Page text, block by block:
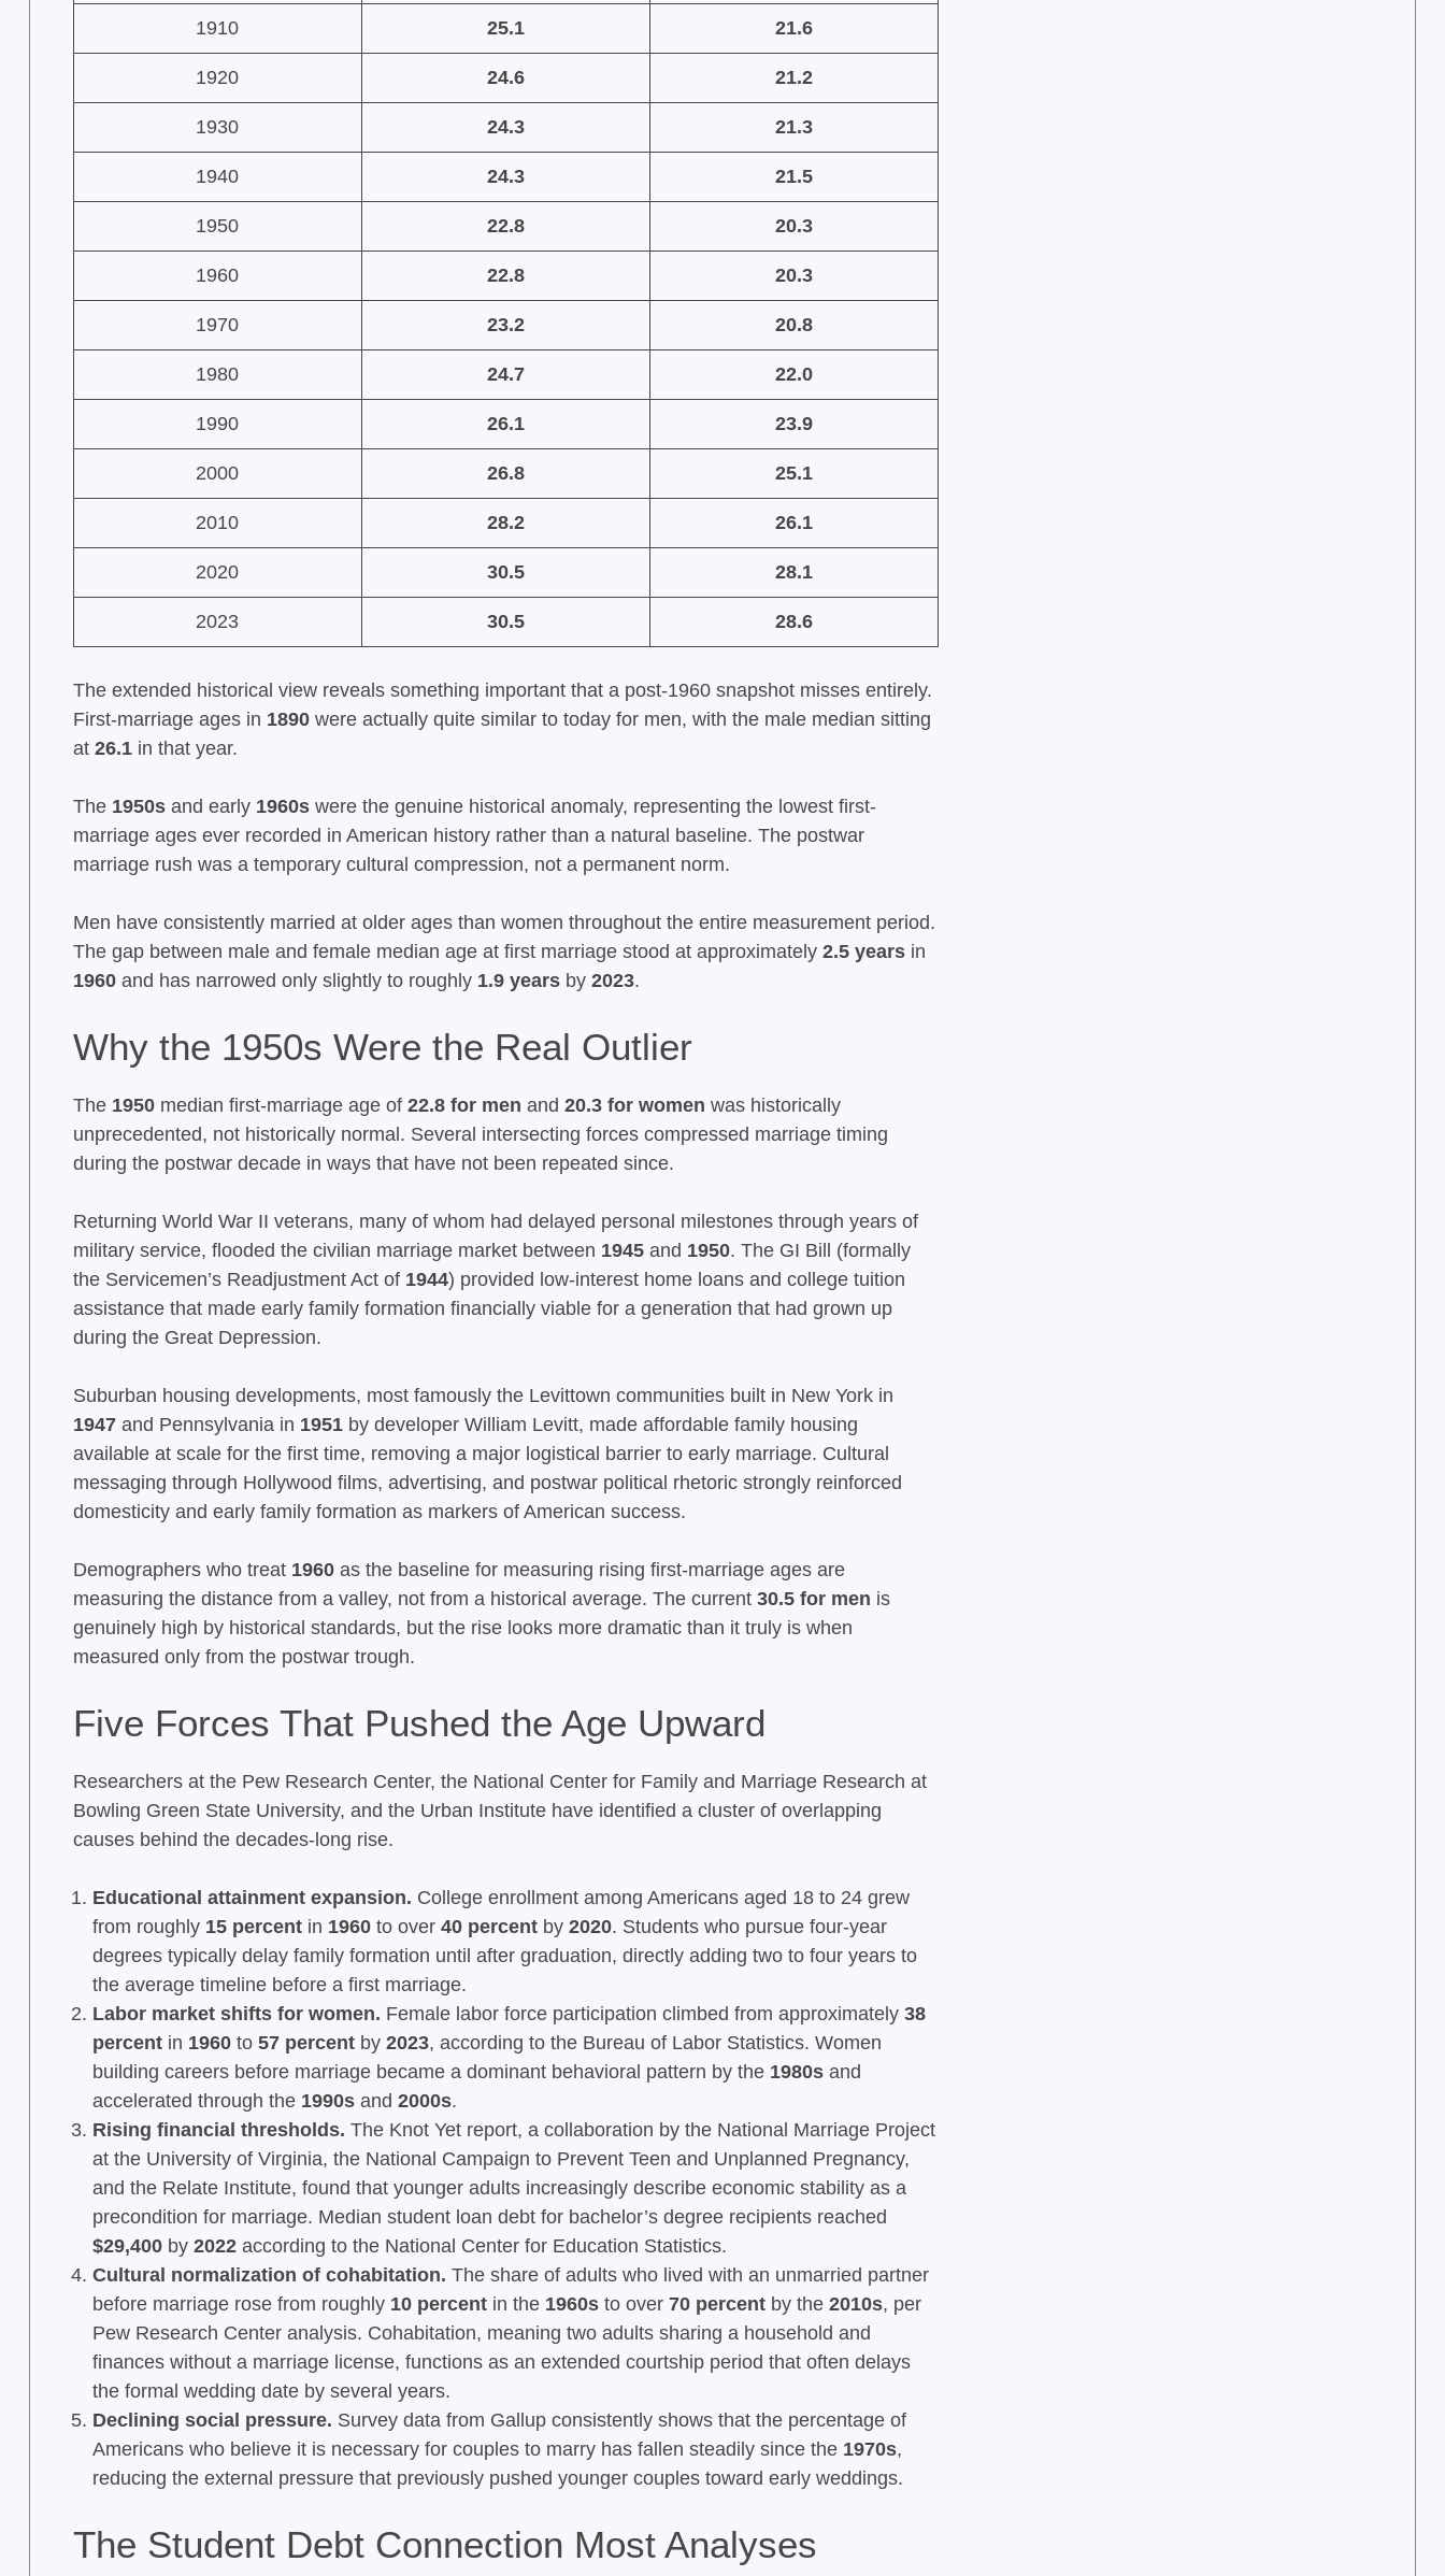
1910 25.1 21.6
1920 24.6 21.2
1930 24.3 21.3
1940 24.3 21.5
1950 22.8 20.3
1960 22.8 20.3
1970 23.2 20.8
1980 24.7 22.0
1990 26.1 23.9
2000 26.8 25.1
2010 28.2 26.1
2020 30.5 28.1
2023 30.5 28.6
The extended historical view reveals something important that a post-1960 snapshot misses entirely.
First-marriage ages in 1890were actually quite similar to today for men, with the male median sitting
at 26.1in that year.
The 1950sand early 1960swere the genuine historical anomaly, representing the lowest first-
marriage ages ever recorded in American history rather than a natural baseline. The postwar
marriage rush was a temporary cultural compression, not a permanent norm.
Men have consistently married at older ages than women throughout the entire measurement period.
The gap between male and female median age at first marriage stood at approximately 2.5 yearsin
1960and has narrowed only slightly to roughly 1.9 yearsby 2023.
Why the 1950s Were the Real Outlier
The 1950median first-marriage age of 22.8 for men and 20.3 for women was historically
unprecedented, not historically normal. Several intersecting forces compressed marriage timing
during the postwar decade in ways that have not been repeated since.
Returning World War II veterans, many of whom had delayed personal milestones through years of
military service, flooded the civilian marriage market between 1945and 1950. The GI Bill (formally
the Servicemen’s Readjustment Act of 1944) provided low-interest home loans and college tuition
assistance that made early family formation financially viable for a generation that had grown up
during the Great Depression.
Suburban housing developments, most famously the Levittown communities built in New York in
1947and Pennsylvania in 1951by developer William Levitt, made affordable family housing
available at scale for the first time, removing a major logistical barrier to early marriage. Cultural
messaging through Hollywood films, advertising, and postwar political rhetoric strongly reinforced
domesticity and early family formation as markers of American success.
Demographers who treat 1960as the baseline for measuring rising first-marriage ages are
measuring the distance from a valley, not from a historical average. The current 30.5 for men is
genuinely high by historical standards, but the rise looks more dramatic than it truly is when
measured only from the postwar trough.
Five Forces That Pushed the Age Upward
Researchers at the Pew Research Center, the National Center for Family and Marriage Research at
Bowling Green State University, and the Urban Institute have identified a cluster of overlapping
causes behind the decades-long rise.
Educational attainment expansion. College enrollment among Americans aged 18 to 24 grew
from roughly 15 percentin 1960to over 40 percentby 2020. Students who pursue four-year
degrees typically delay family formation until after graduation, directly adding two to four years to
the average timeline before a first marriage.
Labor market shifts for women. Female labor force participation climbed from approximately 38
percentin 1960to 57 percentby 2023, according to the Bureau of Labor Statistics. Women
building careers before marriage became a dominant behavioral pattern by the 1980sand
accelerated through the 1990sand 2000s.
Rising financial thresholds. The Knot Yet report, a collaboration by the National Marriage Project
at the University of Virginia, the National Campaign to Prevent Teen and Unplanned Pregnancy,
and the Relate Institute, found that younger adults increasingly describe economic stability as a
precondition for marriage. Median student loan debt for bachelor’s degree recipients reached
$29,400by 2022according to the National Center for Education Statistics.
Cultural normalization of cohabitation. The share of adults who lived with an unmarried partner
before marriage rose from roughly 10 percentin the 1960sto over 70 percentby the 2010s, per
Pew Research Center analysis. Cohabitation, meaning two adults sharing a household and
finances without a marriage license, functions as an extended courtship period that often delays
the formal wedding date by several years.
Declining social pressure. Survey data from Gallup consistently shows that the percentage of
Americans who believe it is necessary for couples to marry has fallen steadily since the 1970s,
reducing the external pressure that previously pushed younger couples toward early weddings.
The Student Debt Connection Most Analyses